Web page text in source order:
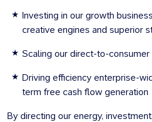
Investing in our growth
creative engines and superior
Scaling our direct-to-
Driving efficiency enterprise-
term free cash flow generation
By directing our energy,